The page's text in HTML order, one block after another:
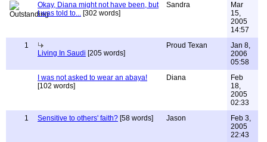
Okay, Diana might not have been, but
I was told to... [302 words]
Sandra
Mar
15,
2005
14:57
1
Living In Saudi [205 words]
Proud Texan
Jan 8,
2006
05:58
I was not asked to wear an abaya!
[102 words]
Diana
Feb
18,
2005
02:33
1
Sensitive to others' faith? [58 words] Jason
Feb 3,
2005
22:43